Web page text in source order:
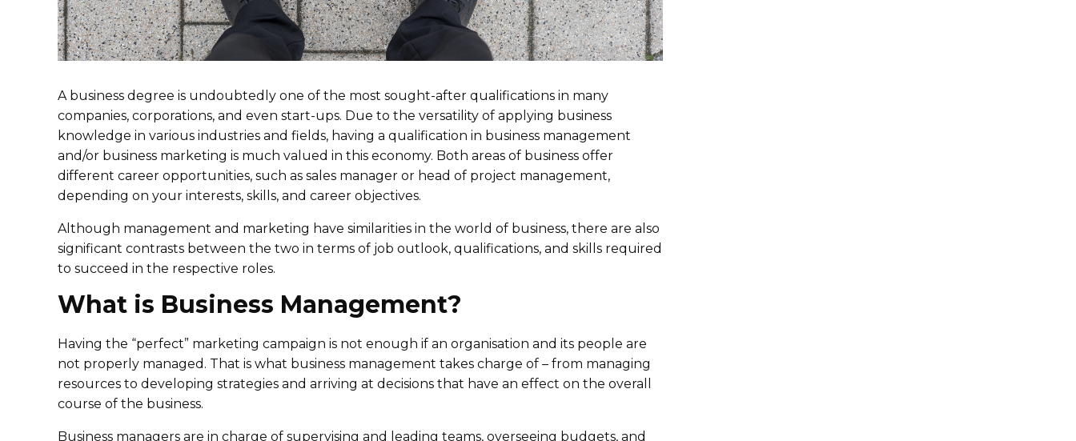
A business degree is undoubtedly one of the most sought-after qualifications in many
companies, corporations, and even start-ups. Due to the versatility of applying business
knowledge in various industries and fields, having a qualification in business management
and/or business marketing is much valued in this economy. Both areas of business offer
different career opportunities, such as sales manager or head of project management,
depending on your interests, skills, and career objectives.
Although management and marketing have similarities in the world of business, there are also
significant contrasts between the two in terms of job outlook, qualifications, and skills required
to succeed in the respective roles.
What is Business Management?
Having the “perfect” marketing campaign is not enough if an organisation and its people are
not properly managed. That is what business management takes charge of – from managing
resources to developing strategies and arriving at decisions that have an effect on the overall
course of the business.
Business managers are in charge of supervising and leading teams, overseeing budgets, and